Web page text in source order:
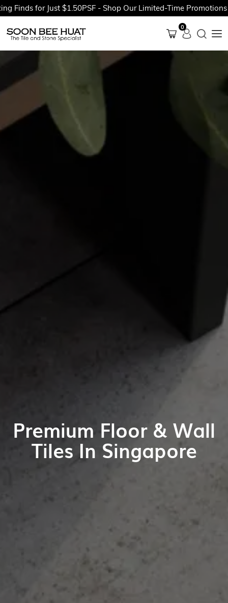
for Just $1.50PSF - Shop Our Limited-Time Promotions Now
0
Premium Floor & Wall
Tiles In Singapore